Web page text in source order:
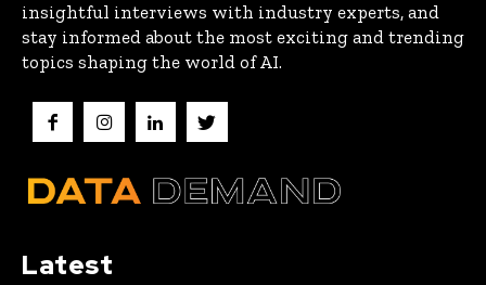
insightful interviews with industry experts, and
stay informed about the most exciting and trending
topics shaping the world of AI.
Latest